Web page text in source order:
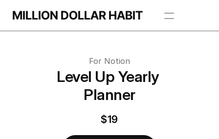
MILLION DOLLAR HABIT
Apps
Freebie Library
BROWSE TEMPLATES
For Notion
Level Up Yearly
Planner
$19
this template